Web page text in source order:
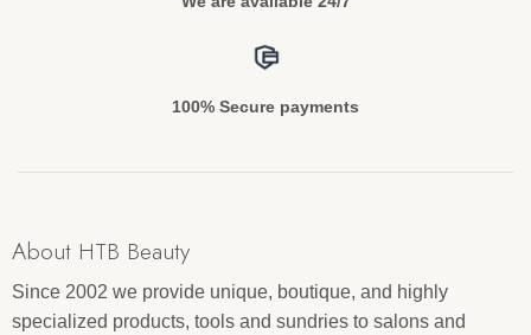
100% Secure payments
About HTB Beauty
Since 2002 we provide unique, boutique, and highly
specialized products, tools and sundries to salons and